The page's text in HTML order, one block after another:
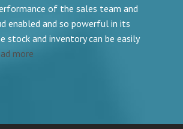
of the sales team and
enabled and so powerful in its
stock and inventory can be easily
more